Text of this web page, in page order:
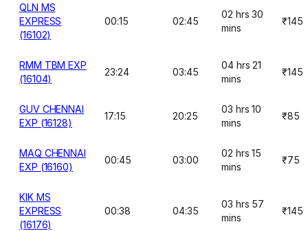
QLN MS
EXPRESS
(16102)
00:15 02:45
02 hrs 30
mins
₹145
RMM TBM EXP
(16104)
23:24 03:45
04 hrs 21
mins
₹145
GUV CHENNAI
EXP (16128)
17:15 20:25
03 hrs 10
mins
₹85
MAQ CHENNAI
EXP (16160)
00:45 03:00
02 hrs 15
mins
₹75
KIK MS
EXPRESS
(16176)
00:38 04:35
03 hrs 57
mins
₹145